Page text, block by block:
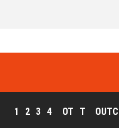
1 2 3 4 OT T OUTCOME